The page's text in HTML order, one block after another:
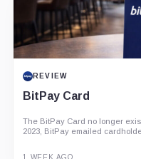
PROJECT REPORT
G Coin: Playnance’s
An independent analysis of G
on-chain entertainment